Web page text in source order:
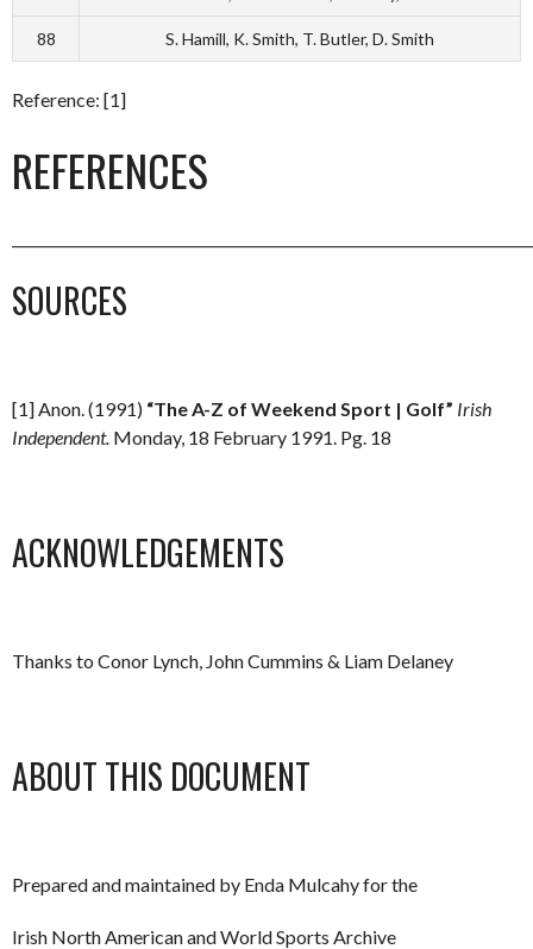
88 S. Hamill, K. Smith, T. Butler, D. Smith
Reference: [1]
REFERENCES
SOURCES
[1] Anon. (1991) “The A-Z of Weekend Sport | Golf” Irish
Independent. Monday, 18 February 1991. Pg. 18
ACKNOWLEDGEMENTS
Thanks to Conor Lynch, John Cummins & Liam Delaney
ABOUT THIS DOCUMENT
Prepared and maintained by Enda Mulcahy for the
Irish North American and World Sports Archive